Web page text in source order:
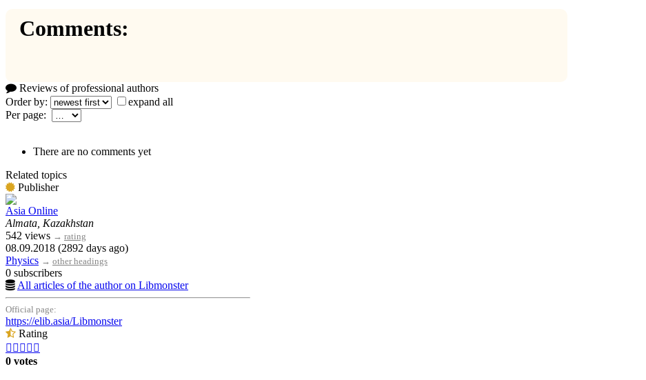
Comments:
Reviews of professional authors
Order by:
expand all
Per page:
There are no comments yet
Related topics
Publisher
Asia Online
Almata, Kazakhstan
542 views → rating
08.09.2018 (2892 days ago)
Physics → other headings
0 subscribers
All articles of the author on Libmonster
Official page:
https://elib.asia/Libmonster
Rating
    
0 votes